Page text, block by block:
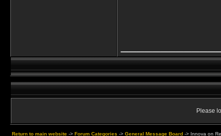
Please
Return to main website -> Forum Categories -> General Message Board -> Innova on